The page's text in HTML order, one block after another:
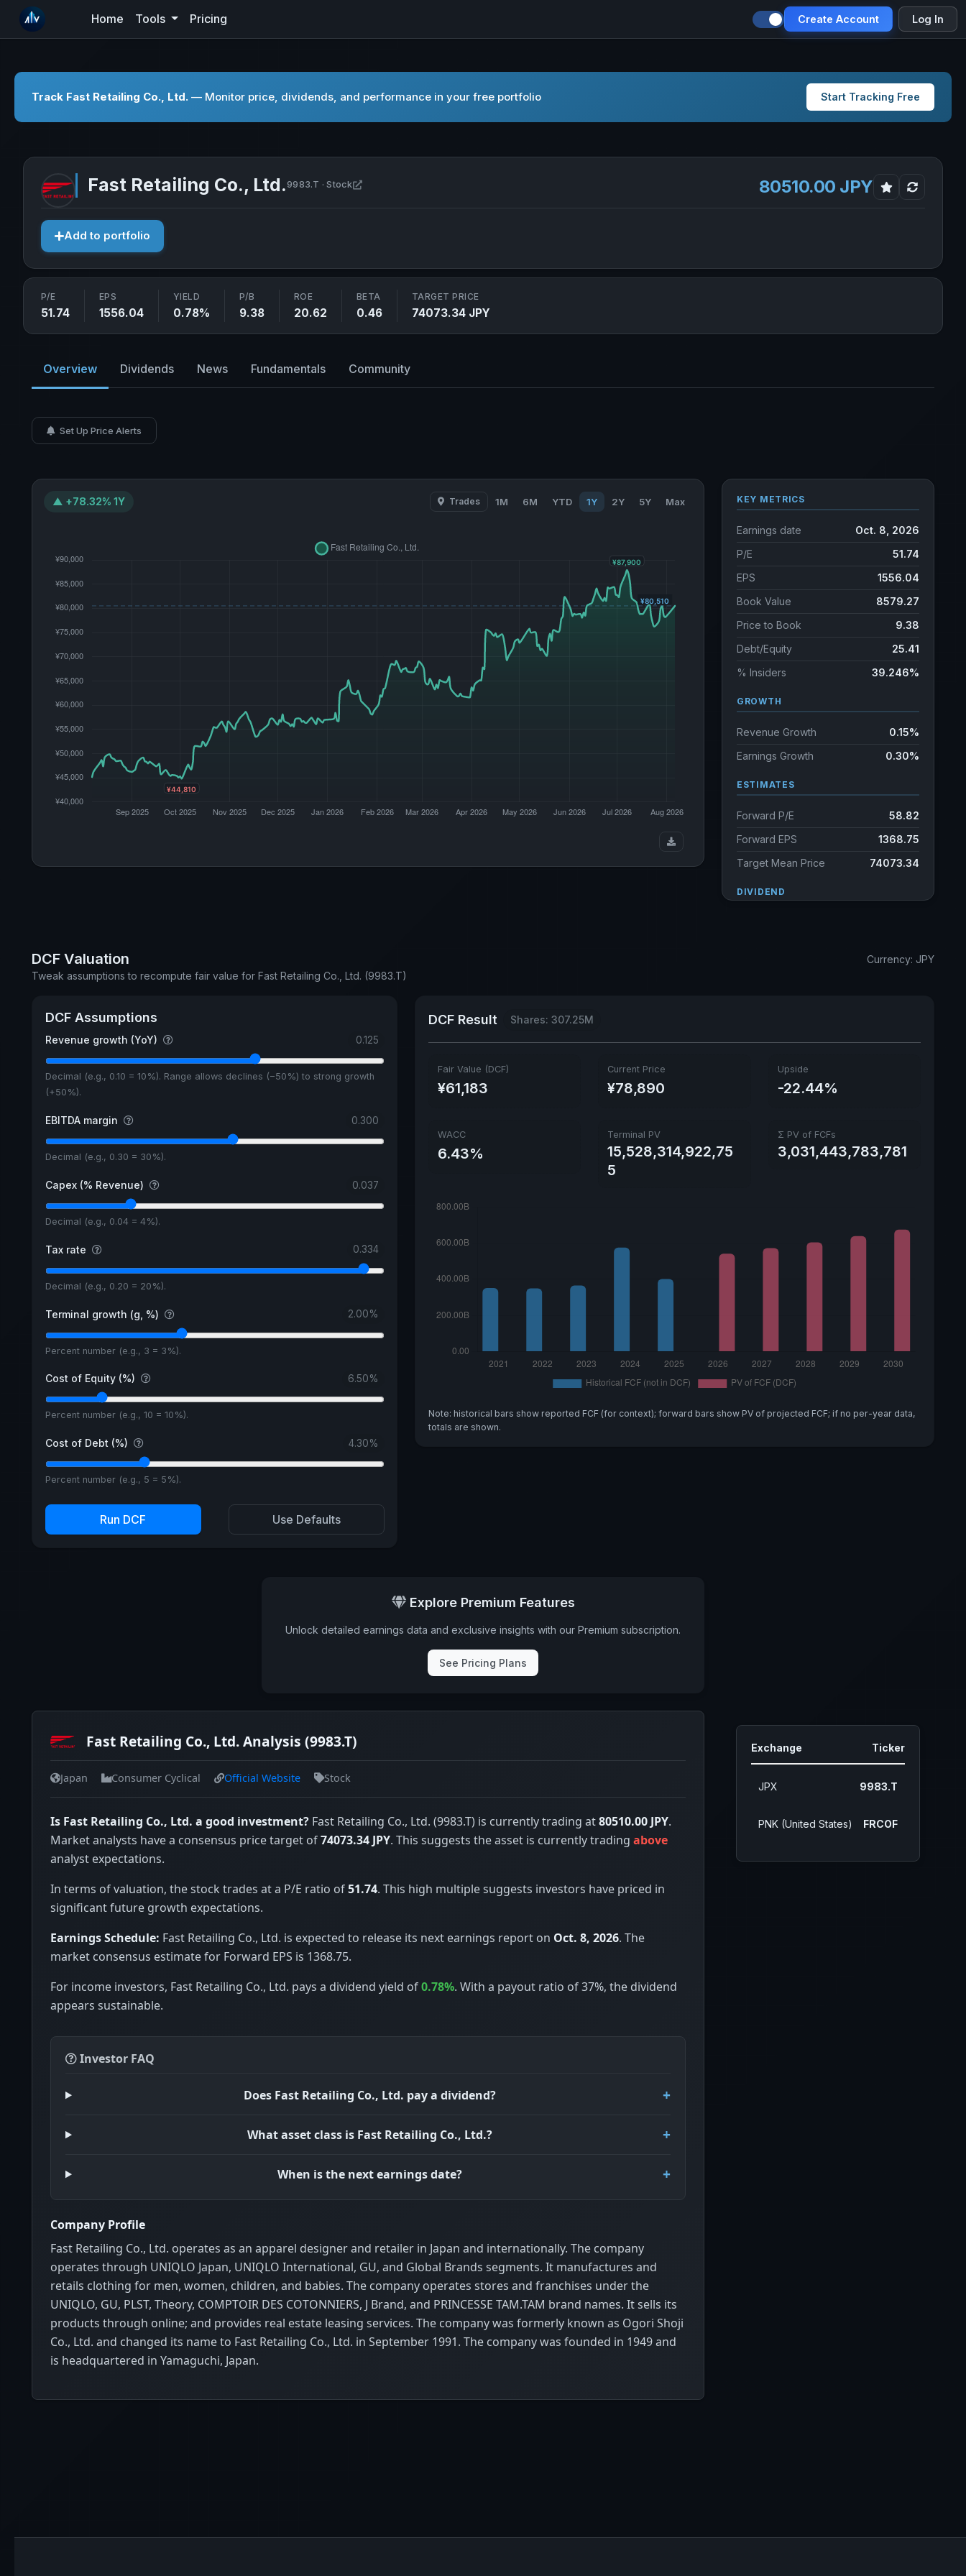
Create Account Log In
Home Tools Pricing
Track Fast Retailing Co., Ltd. — Monitor price, dividends, and performance in your free portfolio Start Tracking Free
Fast Retailing Co., Ltd.9983.T · Stock Open Fast Retailing Co., Ltd. in new tab 80510.00 JPY
Add to portfolio
P/E
51.74
EPS
1556.04
YIELD
0.78%
P/B
9.38
ROE
20.62
BETA
0.46
TARGET PRICE
74073.34 JPY
Overview Dividends News Fundamentals Community
Set Up Price Alerts
▲ +78.32% 1Y Trades 1M 6M YTD 1Y 2Y 5Y Max KEY METRICS
Earnings date
Oct. 8, 2026
P/E
51.74
EPS
1556.04
Book Value
8579.27
Price to Book
9.38
Debt/Equity
25.41
% Insiders
39.246%
GROWTH
Revenue Growth
0.15%
Earnings Growth
0.30%
ESTIMATES
Forward P/E
58.82
Forward EPS
1368.75
Target Mean Price
74073.34
DIVIDEND
DCF Valuation
Tweak assumptions to recompute fair value for Fast Retailing Co., Ltd. (9983.T)
Currency: JPY
DCF Assumptions
Revenue growth (YoY) 0.125
Decimal (e.g., 0.10 = 10%). Range allows declines (−50%) to strong growth
(+50%).
EBITDA margin 0.300
Decimal (e.g., 0.30 = 30%).
Capex (% Revenue) 0.037
Decimal (e.g., 0.04 = 4%).
Tax rate 0.334
Decimal (e.g., 0.20 = 20%).
Terminal growth (g, %) 2.00%
Percent number (e.g., 3 = 3%).
Cost of Equity (%) 6.50%
Percent number (e.g., 10 = 10%).
Cost of Debt (%) 4.30%
Percent number (e.g., 5 = 5%).
Run DCF Use Defaults
DCF Result Shares: 307.25M
Fair Value (DCF)
¥61,183
Current Price
¥78,890
Upside
-22.44%
WACC
6.43%
Terminal PV
15,528,314,922,75
5
Σ PV of FCFs
3,031,443,783,781
Note: historical bars show reported FCF (for context); forward bars show PV of projected FCF; if no per-year data,
totals are shown.
Explore Premium Features
Unlock detailed earnings data and exclusive insights with our Premium subscription.
See Pricing Plans
Fast Retailing Co., Ltd. Analysis (9983.T)
Japan Consumer Cyclical Official Website Stock
Is Fast Retailing Co., Ltd. a good investment? Fast Retailing Co., Ltd. (9983.T) is currently trading at80510.00 JPY.
Market analysts have a consensus price target of74073.34 JPY. This suggests the asset is currently trading above
analyst expectations.
In terms of valuation, the stock trades at a P/E ratio of51.74. This high multiple suggests investors have priced in
significant future growth expectations.
Earnings Schedule: Fast Retailing Co., Ltd. is expected to release its next earnings report on Oct. 8, 2026. The
market consensus estimate for Forward EPS is 1368.75.
For income investors, Fast Retailing Co., Ltd. pays a dividend yield of0.78%. With a payout ratio of 37%, the dividend
appears sustainable.
Investor FAQ
Does Fast Retailing Co., Ltd. pay a dividend?
What asset class is Fast Retailing Co., Ltd.?
When is the next earnings date?
Company Profile
Fast Retailing Co., Ltd. operates as an apparel designer and retailer in Japan and internationally. The company
operates through UNIQLO Japan, UNIQLO International, GU, and Global Brands segments. It manufactures and
retails clothing for men, women, children, and babies. The company operates stores and franchises under the
UNIQLO, GU, PLST, Theory, COMPTOIR DES COTONNIERS, J Brand, and PRINCESSE TAM.TAM brand names. It sells its
products through online; and provides real estate leasing services. The company was formerly known as Ogori Shoji
Co., Ltd. and changed its name to Fast Retailing Co., Ltd. in September 1991. The company was founded in 1949 and
is headquartered in Yamaguchi, Japan.
Exchange Ticker
JPX 9983.T
PNK (United States) FRCOF